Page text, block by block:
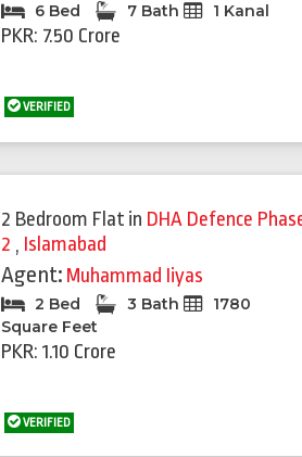
6 Bed 7 Bath 1 Kanal
PKR: 7.50 Crore
VERIFIED
2 Bedroom Flat in DHA Defence
2 , Islamabad
Agent: Muhammad Iiyas
2 Bed 3 Bath
1780
Square Feet
PKR: 1.10 Crore
VERIFIED